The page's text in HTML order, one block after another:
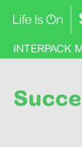
INTERPACK
Welcome
Floor plan